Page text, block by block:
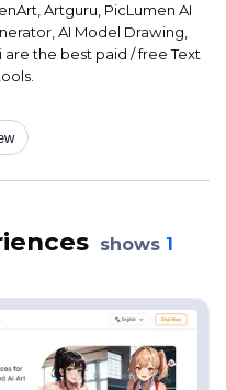
Artguru, PicLumen AI
AI Model Drawing,
are the best paid / free Text
shows 1